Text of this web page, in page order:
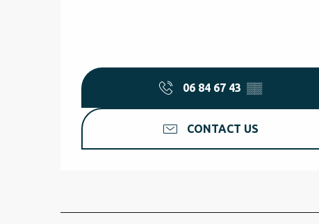
06 84 67 43 ▒▒
CONTACT US